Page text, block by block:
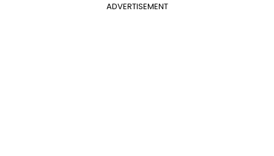
ADVERTISEMENT